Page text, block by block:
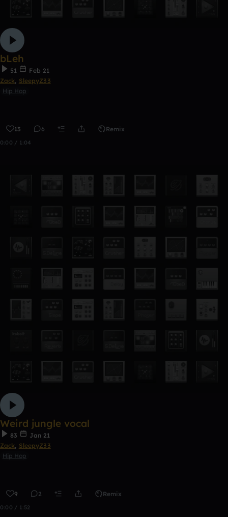
bLeh
51
Feb 21
Zack, SleepyZ33
Hip Hop
13 6 Remix
0:00 / 1:04
Weird jungle vocal
83
Jan 21
Zack, SleepyZ33
Hip Hop
9 2 Remix
0:00 / 1:52